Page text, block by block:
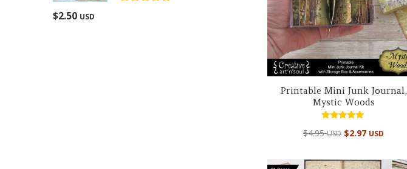
Printable Mini Junk Journal,
Mystic Woods
4.98
$4.95USD $2.97 USD
$2.50 USD